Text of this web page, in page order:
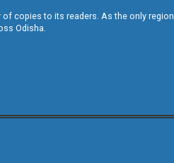
copies to its readers. As the only
Odisha.